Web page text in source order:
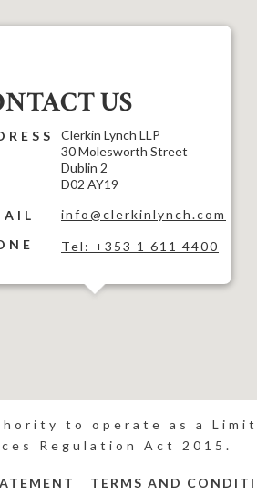
US
Clerkin Lynch LLP
30 Molesworth Street
Dublin 2
D02 AY19
info@clerkinlynch.com
Tel: +353 1 611 4400
to operate as a
Regulation Act 2015.
TERMS AND